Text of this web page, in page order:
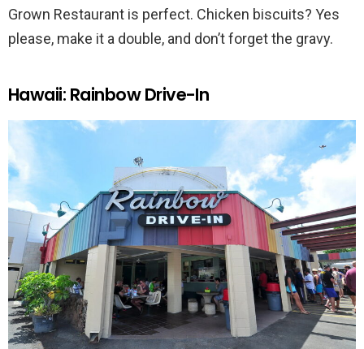
Grown Restaurant is perfect. Chicken biscuits? Yes
please, make it a double, and don’t forget the gravy.
Hawaii: Rainbow Drive-In